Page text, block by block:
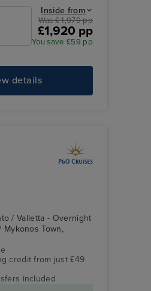
Inside from
Was £ 1,979 pp
£1,920 pp
You save £59 pp
details
/ Valletta - Overnight
Mykonos Town,
credit from just £49
included